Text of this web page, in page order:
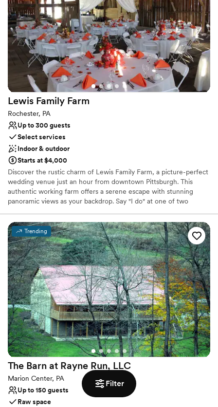
Filter
Breakfast is conveniently located near Pittsburgh, Butler and
Cranberry, so no matter what time of year you visit there is always
something happening close by!
Why you'll love this venue
Dressing room available
Both indoor and outdoor options
Offers convenient lodging options
Venue considerations
Not wheelchair accessible
Does not provide event staff
No free parking
Lewis Family Farm
Rochester, PA
Up to 300 guests
Select services
Indoor & outdoor
Starts at $4,000
Discover the rustic charm of Lewis Family Farm, a picture-perfect
wedding venue just an hour from downtown Pittsburgh. This
authentic working farm offers a serene escape with stunning
panoramic views as your backdrop. Say "I do" at one of two
barn from the 1880s. Its timeless character and the farm's natural
beauty create an unforgettable setting for your special day,
blending pastoral elegance with convenient accessibility for you
and your guests. This is where your forever begins.
Why you'll love this venue
Has a dance floor for celebration
Accommodates more than 200 guests
Multiple event spaces
Venue considerations
Limited cleanup and setup services
No venue-provided food services
Does not provide event staff
Trending
The Barn at Rayne Run, LLC
Marion Center, PA
Up to 150 guests
Raw space